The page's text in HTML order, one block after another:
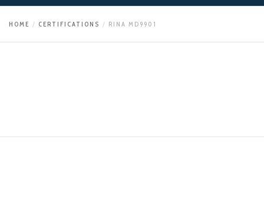
HOME CERTIFICATIONS RINA MD9901